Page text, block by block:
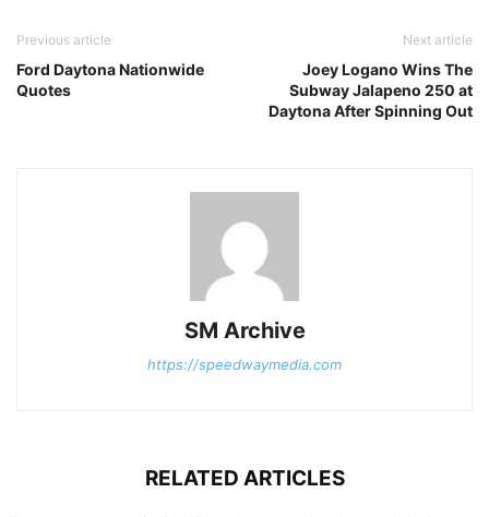
Previous article
Ford Daytona Nationwide
Quotes
Next article
Joey Logano Wins The
Subway Jalapeno 250 at
Daytona After Spinning Out
SM Archive
https://speedwaymedia.com
RELATED ARTICLES